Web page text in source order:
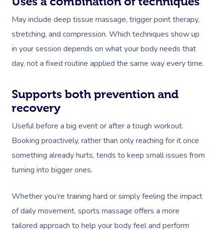
May include deep tissue massage, trigger point therapy,
stretching, and compression. Which techniques show up
in your session depends on what your body needs that
day, not a fixed routine applied the same way every time.
Supports both prevention and
recovery
Useful before a big event or after a tough workout.
Booking proactively, rather than only reaching for it once
something already hurts, tends to keep small issues from
turning into bigger ones.
Whether you’re training hard or simply feeling the impact
of daily movement, sports massage offers a more
tailored approach to help your body feel and perform